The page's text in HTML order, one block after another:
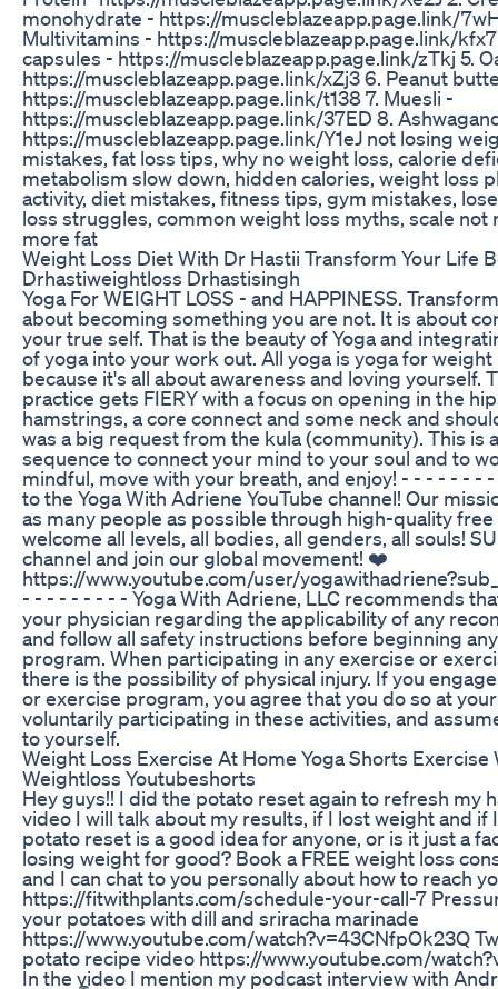
monohydrate - https://muscleblazeapp.page.link/
Multivitamins - https://muscleblazeapp.page.link/kfx7
capsules - https://muscleblazeapp.page.link/zTkj 5.
https://muscleblazeapp.page.link/xZj3 6. Peanut
https://muscleblazeapp.page.link/t138 7. Muesli -
https://muscleblazeapp.page.link/37ED 8.
https://muscleblazeapp.page.link/Y1eJ not losing
mistakes, fat loss tips, why no weight loss, calorie
metabolism slow down, hidden calories, weight loss
activity, diet mistakes, fitness tips, gym mistakes,
loss struggles, common weight loss myths, scale not
more fat
Weight Loss Diet With Dr Hastii Transform Your Life
Drhastiweightloss Drhastisingh
Yoga For WEIGHT LOSS - and HAPPINESS.
about becoming something you are not. It is about
your true self. That is the beauty of Yoga and
of yoga into your work out. All yoga is yoga for weight
because it's all about awareness and loving yourself.
practice gets FIERY with a focus on opening in the
hamstrings, a core connect and some neck and
was a big request from the kula (community). This is
sequence to connect your mind to your soul and to
mindful, move with your breath, and enjoy! - - - - - - -
to the Yoga With Adriene YouTube channel! Our
as many people as possible through high-quality free
welcome all levels, all bodies, all genders, all souls!
channel and join our global movement! ❤️
https://www.youtube.com/user/
- - - - - - - - - Yoga With Adriene, LLC recommends
your physician regarding the applicability of any
and follow all safety instructions before beginning
program. When participating in any exercise or
there is the possibility of physical injury. If you
or exercise program, you agree that you do so at
voluntarily participating in these activities, and
to yourself.
Weight Loss Exercise At Home Yoga Shorts
Weightloss Youtubeshorts
Hey guys!! I did the potato reset again to refresh my
video I will talk about my results, if I lost weight and if
potato reset is a good idea for anyone, or is it just a
losing weight for good? Book a FREE weight loss
and I can chat to you personally about how to reach
https://fitwithplants.com/schedule-your-call-7
your potatoes with dill and sriracha marinade
https://www.youtube.com/watch?v=43CNfpOk23Q
potato recipe video https://www.youtube.com/
In the video I mention my podcast interview with